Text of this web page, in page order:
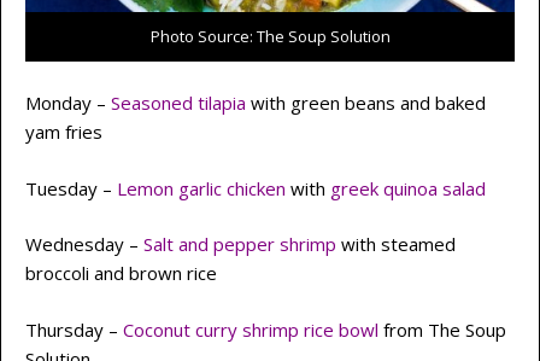
Photo Source: The Soup Solution
Monday – Seasoned tilapia with green beans and baked
yam fries
Tuesday – Lemon garlic chicken with greek quinoa salad
Wednesday – Salt and pepper shrimp with steamed
broccoli and brown rice
Thursday – Coconut curry shrimp rice bowl from The Soup